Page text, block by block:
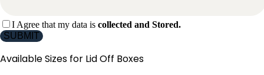
I Agree that my data is collected and Stored.
SUBMIT
Available Sizes for Lid Off Boxes